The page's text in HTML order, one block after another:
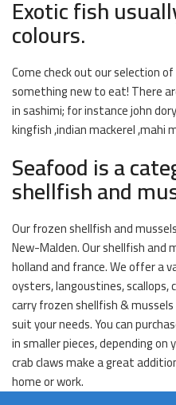
Exotic fish
colours.
Come check out our selection
something new to eat! There
in sashimi; for instance john
kingfish ,indian mackerel ,mahi
Seafood is a
shellfish and
Our frozen shellfish and
New-Malden. Our shellfish and
holland and france. We offer a
oysters, langoustines, scallops,
carry frozen shellfish &
suit your needs. You can
in smaller pieces, depending
crab claws make a great
home or work.